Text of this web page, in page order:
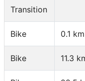
Transition
Bike 0.1 km
Bike 11.3